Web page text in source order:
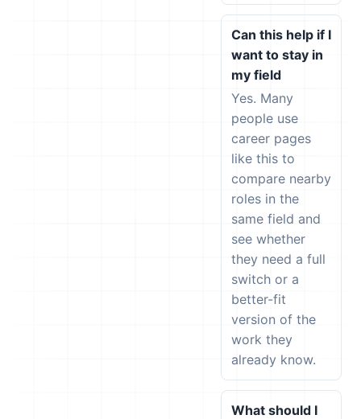
Can this help if I
want to stay in
my field
Yes. Many
people use
career pages
like this to
compare nearby
roles in the
same field and
see whether
they need a full
switch or a
better-fit
version of the
work they
already know.
What should I